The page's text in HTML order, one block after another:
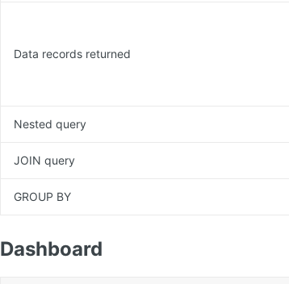
Data records returned
Nested query
JOIN query
GROUP BY
Dashboard